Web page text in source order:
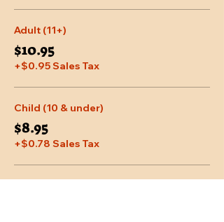
Adult (11+)
$10.95
+$0.95 Sales Tax
Child (10 & under)
$8.95
+$0.78 Sales Tax